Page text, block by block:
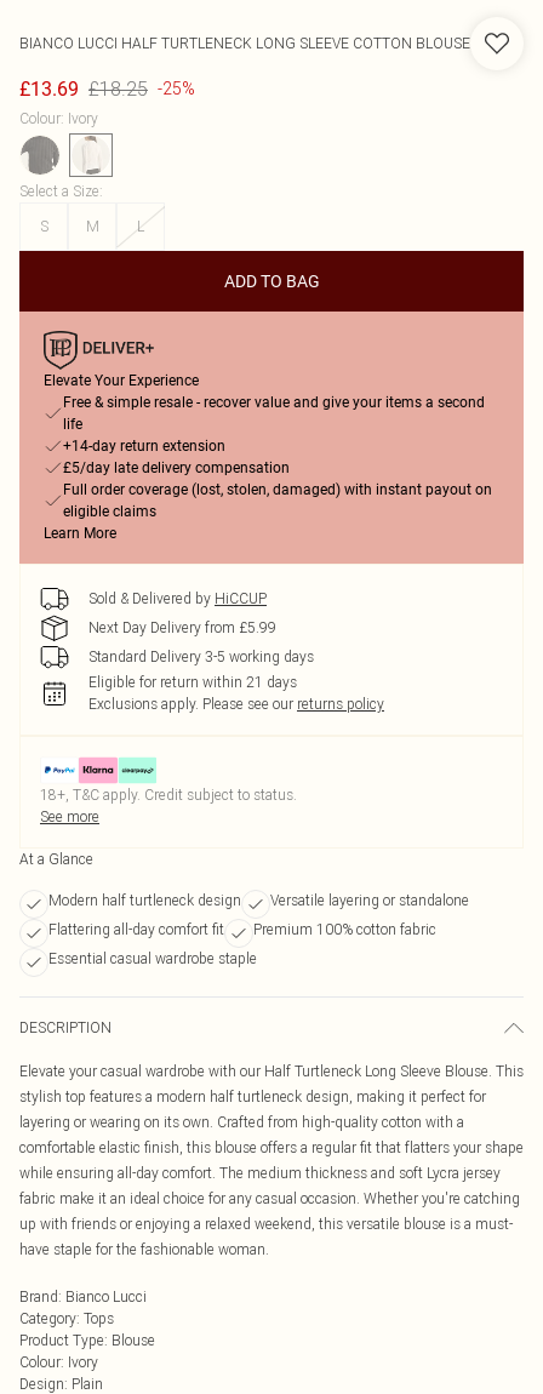
BIANCO LUCCI HALF TURTLENECK LONG SLEEVE COTTON BLOUSE
£13.69 £18.25 -25%
Colour: Ivory
Select a Size:
S
M L
ADD TO BAG
Elevate Your Experience
Free & simple resale - recover value and give your items a second
life
+14-day return extension
£5/day late delivery compensation
Full order coverage (lost, stolen, damaged) with instant payout on
eligible claims
Learn More
Sold & Delivered by HiCCUP
Next Day Delivery from £5.99
Standard Delivery 3-5 working days
Eligible for return within 21 days
Exclusions apply. Please see our returns policy
18+, T&C apply. Credit subject to status.
See more
At a Glance
Modern half turtleneck design
Versatile layering or standalone
Flattering all-day comfort fit
Premium 100% cotton fabric
Essential casual wardrobe staple
DESCRIPTION
Elevate your casual wardrobe with our Half Turtleneck Long Sleeve Blouse. This
stylish top features a modern half turtleneck design, making it perfect for
layering or wearing on its own. Crafted from high-quality cotton with a
comfortable elastic finish, this blouse offers a regular fit that flatters your shape
while ensuring all-day comfort. The medium thickness and soft Lycra jersey
fabric make it an ideal choice for any casual occasion. Whether you're catching
up with friends or enjoying a relaxed weekend, this versatile blouse is a must-
have staple for the fashionable woman.
Brand: Bianco Lucci
Category: Tops
Product Type: Blouse
Colour: Ivory
Design: Plain